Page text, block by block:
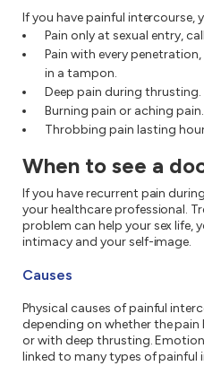
If you have painful intercourse,
Pain only at sexual entry,
Pain with every
in a tampon.
Deep pain during thrusting.
Burning pain or aching pain.
Throbbing pain lasting
When to see a
If you have recurrent pain
your healthcare professional.
problem can help your sex life,
intimacy and your self-image.
Causes
Physical causes of painful
depending on whether the
or with deep thrusting.
linked to many types of painful